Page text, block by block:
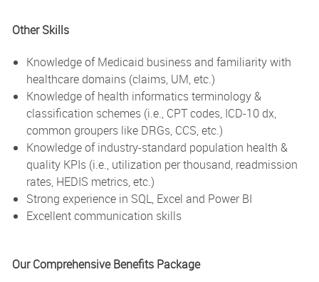
Other Skills
Knowledge of Medicaid business and familiarity with
healthcare domains (claims, UM, etc.)
Knowledge of health informatics terminology &
classification schemes (i.e., CPT codes, ICD-10 dx,
common groupers like DRGs, CCS, etc.)
Knowledge of industry-standard population health &
quality KPIs (i.e., utilization per thousand, readmission
rates, HEDIS metrics, etc.)
Strong experience in SQL, Excel and Power BI
Excellent communication skills
Our Comprehensive Benefits Package